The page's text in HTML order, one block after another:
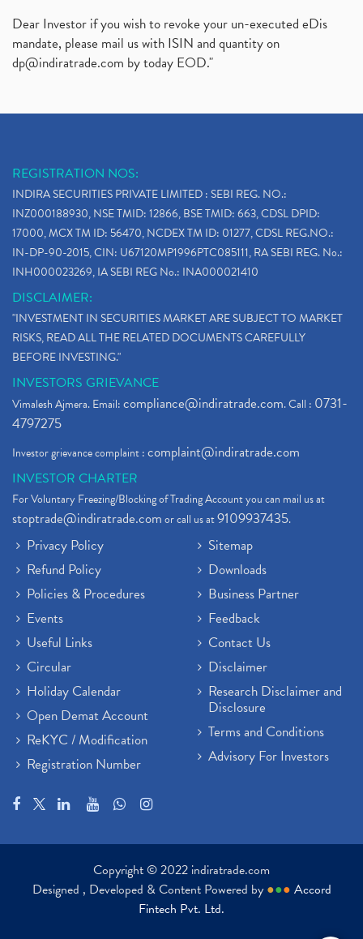
Nykaa Ipo, Nykaa Ipo Dates Price Time, Latest Ipo (1)
Paytm Ipo, Paytm Ipo Dates, Share Price, Latest Ip
Adani Group, Adani Power Share Prices Fall
(5)
Paytm Ipo, Paytm Ipo Dates, Share Price, Latest Ip
Bank Nifty , Nifty Share Price (1)
How To Reactivate A Dormant Trading Account
Electric Vehicle Stocks (1)
Contract Note , Best Brokerage Firm (1)
What Is The Cut-Off Price In An Ipo
Stock Market Updates, Omicron Variant (1)
What Are Dp Charges, Depository Participant Charge (1)
What Is Trend Analysis?, Types Of Trend Analysis
Zee Entertainment And Sony Merge
Best Site To Open Demat Account (1)
Demat Account Company
Full Service Demat Account, Best Full Service Brok
Stock Broker App, Online Stock Trading App
Demat Trading Account Kyc Rules, How To Complete K (1)
Sebi New Ipo Rules, Sebi Tightens Ipo Rules, Ipo U
Atm Cash Withdrawal
Latest Ipo Updates
Sensex Hits 59,000, Sensex Gains 929 Points (1)
Brokerage House
Budget 2022
Paytm Share News
Stock Market Account Open
Adani Wilmar Ipo
Tcs Share News
Best Share Trading App In India
Budget 2022 Highlights, Budget News
Demat Account Opening
Rbi Monetary Policy (1)
Hdfc Bank Share Price Today
Trading On Equity (1)
Dear Investor if you wish to revoke your un-executed eDis
mandate, please mail us with ISIN and quantity on
dp@indiratrade.com by today EOD."
REGISTRATION NOS:
INDIRA SECURITIES PRIVATE LIMITED : SEBI REG. NO.:
INZ000188930, NSE TMID: 12866, BSE TMID: 663, CDSL DPID:
17000, MCX TM ID: 56470, NCDEX TM ID: 01277, CDSL REG.NO.:
IN-DP-90-2015, CIN: U67120MP1996PTC085111, RA SEBI REG. No.:
INH000023269, IA SEBI REG No.: INA000021410
DISCLAIMER:
"INVESTMENT IN SECURITIES MARKET ARE SUBJECT TO MARKET
RISKS, READ ALL THE RELATED DOCUMENTS CAREFULLY
BEFORE INVESTING."
INVESTORS GRIEVANCE
Vimalesh Ajmera. Email:compliance@indiratrade.com. Call : 0731-
4797275
Investor grievance complaint :complaint@indiratrade.com
INVESTOR CHARTER
For Voluntary Freezing/Blocking of Trading Account you can mail us at
stoptrade@indiratrade.comor call us at9109937435.
Privacy Policy
Refund Policy
Policies & Procedures
Events
Useful Links
Circular
Holiday Calendar
Open Demat Account
ReKYC / Modification
Registration Number
Sitemap
Downloads
Business Partner
Feedback
Contact Us
Disclaimer
Research Disclaimer and
Disclosure
Terms and Conditions
Advisory For Investors
Copyright © 2022 indiratrade.com
Designed , Developed & Content Powered by ●●● Accord
Fintech Pvt. Ltd.